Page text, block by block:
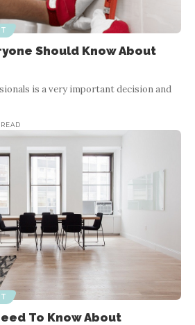
Should Know About
is a very important decision and
To Know About